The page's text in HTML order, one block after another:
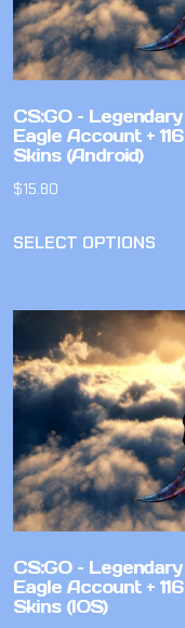
CS:GO – Legendary
Eagle Account + 116
Skins (Android)
$15.80
SELECT OPTIONS
CS:GO – Legendary
Eagle Account + 116
Skins (IOS)